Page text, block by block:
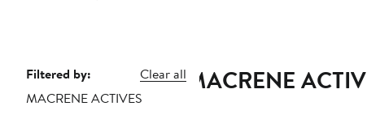
Page
Navigation
Filtered by:
Clear all
MACRENE ACTIVES
MACRENE